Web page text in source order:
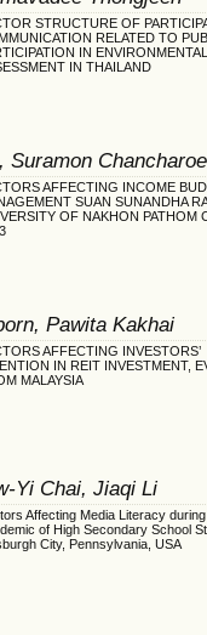
STRUCTURE OF
RELATED TO
IN
IN THAILAND
Suramon
AFFECTING INCOME
SUAN SUNANDHA
OF NAKHON PATHOM
Pawita Kakhai
AFFECTING INVESTORS’
IN REIT INVESTMENT,
MALAYSIA
Yi Chai, Jiaqi Li
Affecting Media Literacy
of High Secondary School
City, Pennsylvania, USA